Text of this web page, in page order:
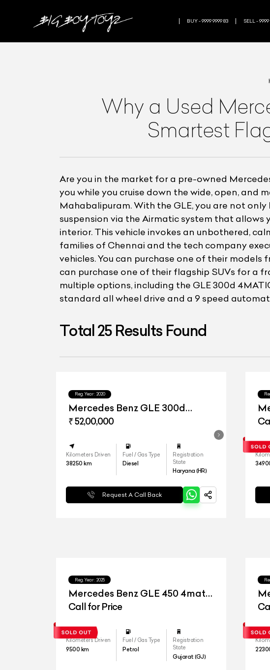
BUY - 9999 9999 83 SELL - 9999
Why a Used
Smartest
Are you in the market for a pre-owned
you while you cruise down the wide, open, and
Mahabalipuram. With the GLE, you are not
suspension via the Airmatic system that
interior. This vehicle invokes an unbothered,
families of Chennai and the tech company
vehicles. You can purchase one of their models
can purchase one of their flagship SUVs for a
multiple options, including the GLE 300d
standard all wheel drive and a 9 speed
Total25Results Found
Reg.Year : 2020
Mercedes Benz GLE 300d
4matic
₹ 52,00,000
Kilometers Driven
38250 km
Fuel / Gas Type
Diesel
Registration
State
Haryana (HR)
Request A Call Back
Reg.Year : 2025
Mercedes Benz GLE 450 4matic
LWB
Call for Price
Kilometers Driven
9500 km
Fuel / Gas Type
Petrol
Registration
State
Gujarat (GJ)